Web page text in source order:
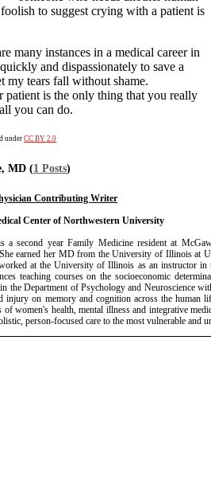
to suggest crying with a patient is
many instances in a medical career in
and dispassionately to save a
my tears fall without shame.
patient is the only thing that you really
you can do.
under CC BY 2.0
MD (1 Posts)
Contributing Writer
Center of Northwestern University
a second year Family Medicine resident at
earned her MD from the University of Illinois at
at the University of Illinois as an instructor in
teaching courses on the socioeconomic
the Department of Psychology and Neuroscience
injury on memory and cognition across the human
of women's health, mental illness and integrative
person-focused care to the most vulnerable and